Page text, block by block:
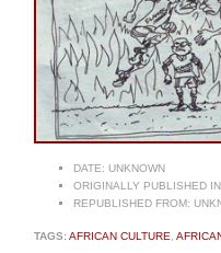
DATE: UNKNOWN
ORIGINALLY PUBLISHED
REPUBLISHED FROM:
TAGS:AFRICAN CULTURE,